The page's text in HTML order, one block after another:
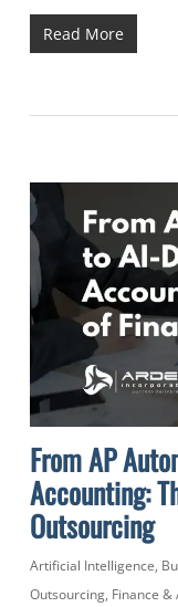
Read More
From AP
Accounting:
Outsourcing
Artificial Intelligence,
Outsourcing, Finance &